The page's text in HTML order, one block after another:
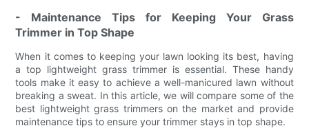
- Maintenance Tips for Keeping Your Grass
Trimmer in Top Shape
When it comes to keeping your lawn looking its best, having
a top lightweight grass trimmer is essential. These handy
tools make it easy to achieve a well-manicured lawn without
breaking a sweat. In this article, we will compare some of the
best lightweight grass trimmers on the market and provide
maintenance tips to ensure your trimmer stays in top shape.